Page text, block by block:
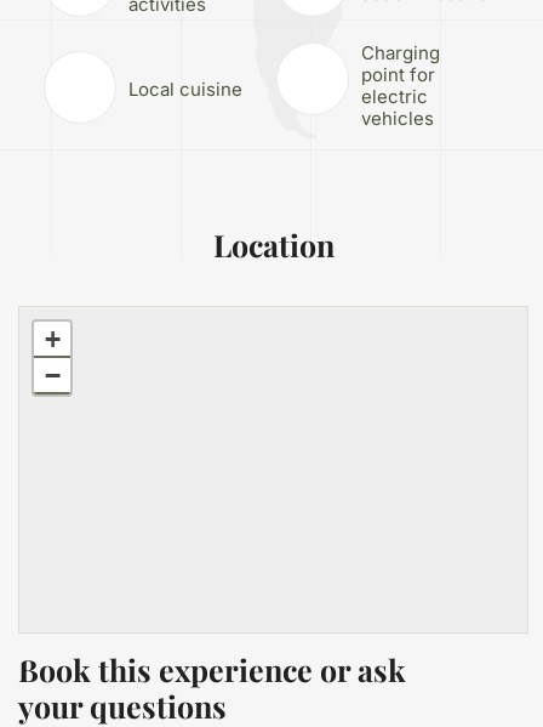
Local cuisine
Charging
point for
electric
vehicles
Location
+
−
Book this experience or ask
your questions